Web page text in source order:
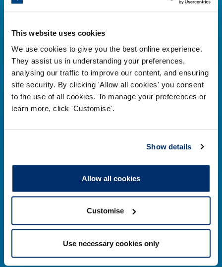
This website uses cookies
We use cookies to give you the best online experience.
They assist us in understanding your preferences,
analysing our traffic to improve our content, and ensuring
site security. By clicking 'Allow all cookies' you consent
to the use of all cookies. To manage your preferences or
learn more, click 'Customise'.
Show details
Allow all cookies
Customise
Use necessary cookies only
184-186 Kennington Park Road,
London, SE11 4BU
+44 (0)300 5006184
Prif ddolenni
DPP
Addysg
Newyddion a
digwyddiadau
Cysylltwch â ni Cynllun Iaith Gymraeg